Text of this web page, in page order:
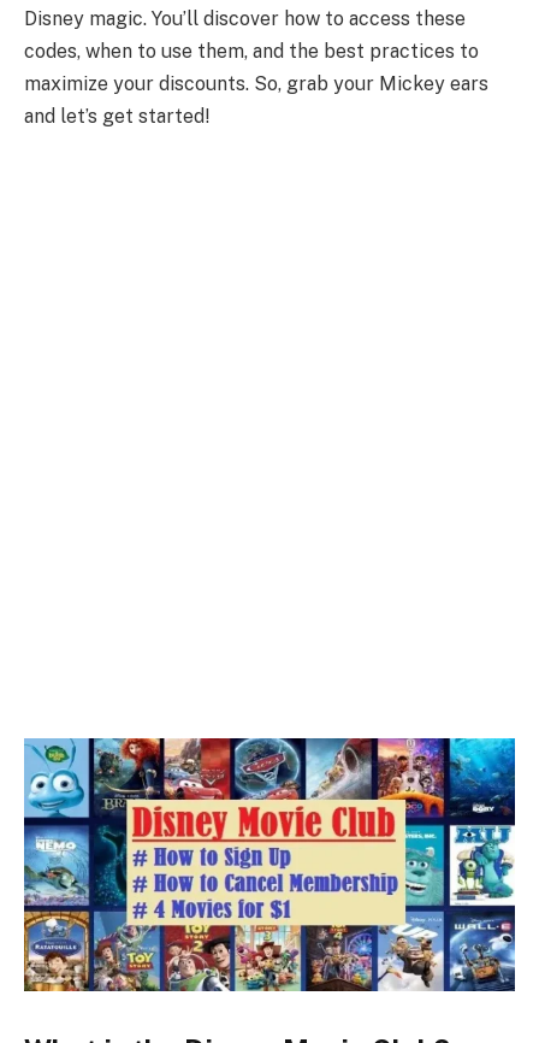
Disney magic. You’ll discover how to access these
codes, when to use them, and the best practices to
maximize your discounts. So, grab your Mickey ears
and let’s get started!